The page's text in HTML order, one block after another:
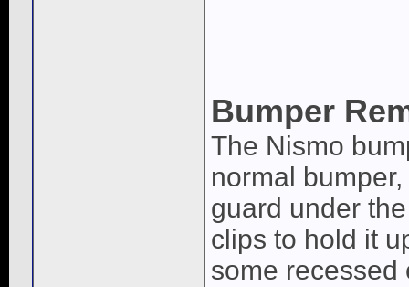
Bumper
The Nismo
normal
guard under
clips to hold it
some recessed